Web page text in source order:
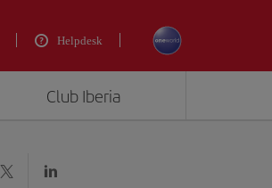
Helpdesk
Club Iberia